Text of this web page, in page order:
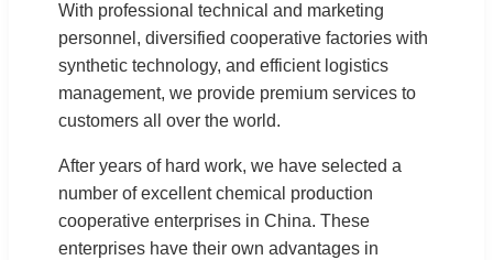
With professional technical and marketing
personnel, diversified cooperative factories with
synthetic technology, and efficient logistics
management, we provide premium services to
customers all over the world.
After years of hard work, we have selected a
number of excellent chemical production
cooperative enterprises in China. These
enterprises have their own advantages in